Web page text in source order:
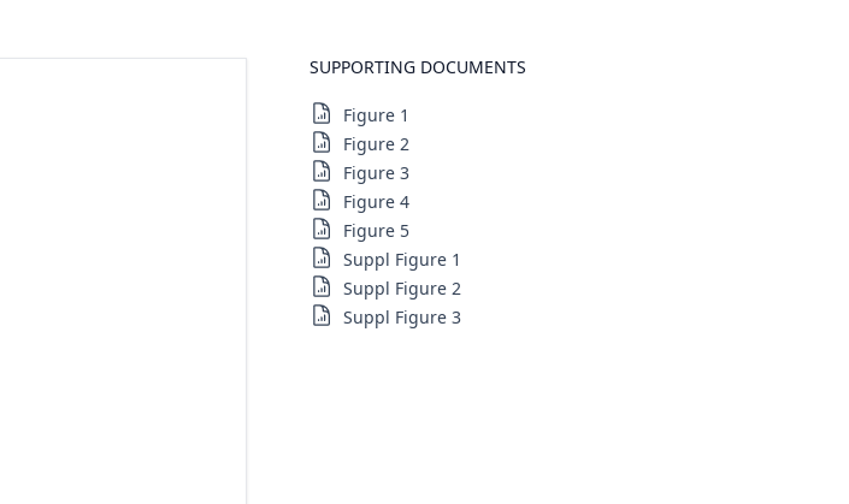
SUPPORTING DOCUMENTS
Figure 1
Figure 2
Figure 3
Figure 4
Figure 5
Suppl Figure 1
Suppl Figure 2
Suppl Figure 3